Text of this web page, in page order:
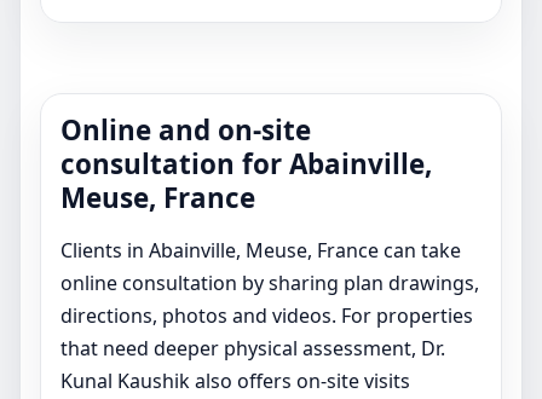
Online and on-site
consultation for Abainville,
Meuse, France
Clients in Abainville, Meuse, France can take
online consultation by sharing plan drawings,
directions, photos and videos. For properties
that need deeper physical assessment, Dr.
Kunal Kaushik also offers on-site visits